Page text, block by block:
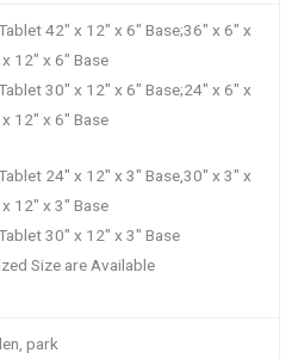
42″ x 12″ x 6″ Base;36″ x 6″ x
12″ x 6″ Base
30″ x 12″ x 6″ Base;24″ x 6″ x
12″ x 6″ Base
24″ x 12″ x 3″ Base,30″ x 3″ x
12″ x 3″ Base
30″ x 12″ x 3″ Base
Size are Available
park